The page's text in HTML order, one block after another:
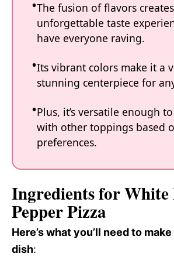
The fusion of flavors
unforgettable taste
have everyone raving.
Its vibrant colors make it a
stunning centerpiece for
Plus, it’s versatile enough
with other toppings based
preferences.
Ingredients for White
Pepper Pizza
Here’s what you’ll need to
dish: